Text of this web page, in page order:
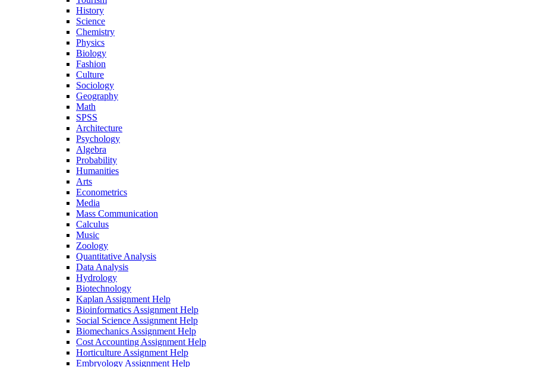
History
Science
Chemistry
Physics
Biology
Fashion
Culture
Sociology
Geography
Math
SPSS
Architecture
Psychology
Algebra
Probability
Humanities
Arts
Econometrics
Media
Mass Communication
Calculus
Music
Zoology
Quantitative Analysis
Data Analysis
Hydrology
Biotechnology
Kaplan Assignment Help
Bioinformatics Assignment Help
Social Science Assignment Help
Biomechanics Assignment Help
Cost Accounting Assignment Help
Horticulture Assignment Help
Embryology Assignment Help